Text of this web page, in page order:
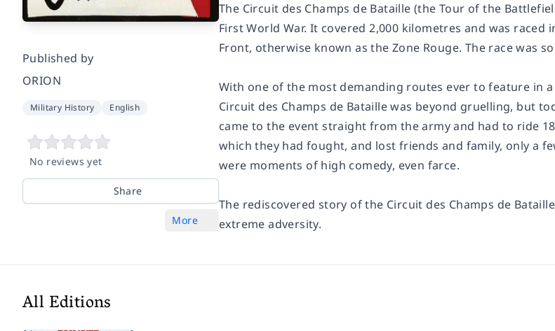
Published by
ORION
Military History English
No reviews yet
Share
More
The Circuit des Champs de Bataille (the Tour of the
First World War. It covered 2,000 kilometres and was
Front, otherwise known as the Zone Rouge. The race was
With one of the most demanding routes ever to feature in
Circuit des Champs de Bataille was beyond gruelling, but
came to the event straight from the army and had to ride
which they had fought, and lost friends and family, only a
were moments of high comedy, even farce.
The rediscovered story of the Circuit des Champs de
extreme adversity.
All Editions